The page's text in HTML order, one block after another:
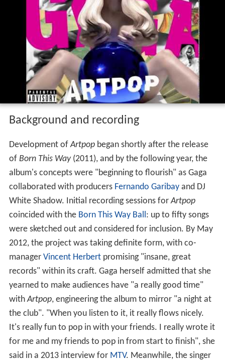
Background and recording
Development ofArtpopbegan shortly after the release
of Born This Way(2011), and by the following year, the
album's concepts were "beginning to flourish" as Gaga
collaborated with producers Fernando Garibayand DJ
White Shadow. Initial recording sessions forArtpop
coincided with the Born This Way Ball : up to fifty songs
were sketched out and considered for inclusion. By May
2012, the project was taking definite form, with co-
manager Vincent Herbertpromising "insane, great
records" within its craft. Gaga herself admitted that she
yearned to make audiences have "a really good time"
withArtpop, engineering the album to mirror "a night at
the club". "When you listen to it, it really flows nicely.
It's really fun to pop in with your friends. I really wrote it
for me and my friends to pop in from start to finish", she
said in a 2013 interview for MTV. Meanwhile, the singer